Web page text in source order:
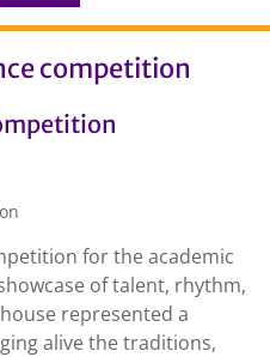
competition
for the academic
of talent, rhythm,
represented a
alive the traditions,